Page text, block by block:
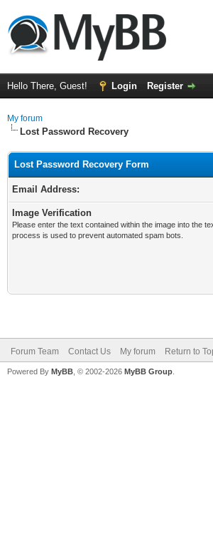
Hello There, Guest! Login Register
My forum
Lost Password Recovery
Lost Password Recovery Form
Email Address:
Image Verification
Please enter the text contained within the image into the
process is used to prevent automated spam bots.
Forum Team Contact Us My forum Return to
Powered By MyBB , © 2002-2026 MyBB Group